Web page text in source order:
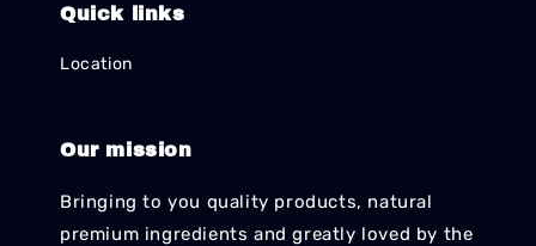
Quick links
Location
Our mission
Bringing to you quality products, natural
premium ingredients and greatly loved by the